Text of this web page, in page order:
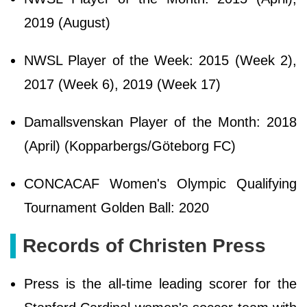
2019 (August)
NWSL Player of the Week: 2015 (Week 2),
2017 (Week 6), 2019 (Week 17)
Damallsvenskan Player of the Month: 2018
(April) (Kopparbergs/Göteborg FC)
CONCACAF Women's Olympic Qualifying
Tournament Golden Ball: 2020
Records of Christen Press
Press is the all-time leading scorer for the